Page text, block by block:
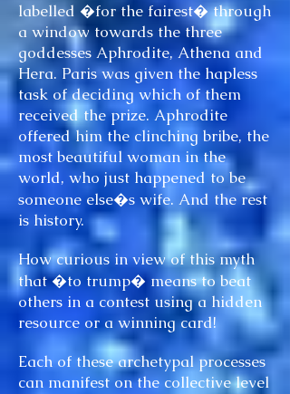
labelled �for the fairest� through
a window towards the three
goddesses Aphrodite, Athena and
Hera. Paris was given the hapless
task of deciding which of them
received the prize. Aphrodite
offered him the clinching bribe, the
most beautiful woman in the
world, who just happened to be
someone else�s wife. And the rest
is history.
How curious in view of this myth
that �to trump� means to beat
others in a contest using a hidden
resource or a winning card!
Each of these archetypal processes
can manifest on the collective level